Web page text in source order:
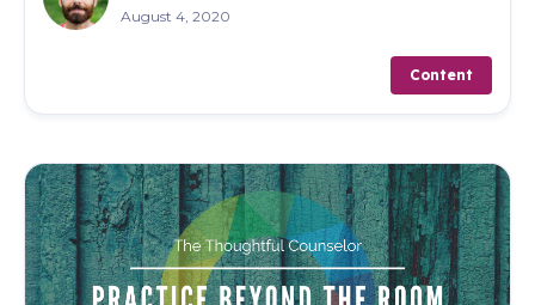
August 4, 2020
Content